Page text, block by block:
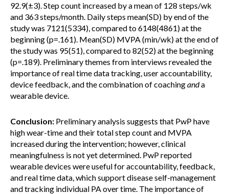
92.9(±3). Step count increased by a mean of 128 steps/wk
and 363 steps/month. Daily steps mean(SD) by end of the
study was 7121(5334), compared to 6148(4861) at the
beginning (p=.161). Mean(SD) MVPA (min/wk) at the end of
the study was 95(51), compared to 82(52) at the beginning
(p=.189). Preliminary themes from interviews revealed the
importance of real time data tracking, user accountability,
device feedback, and the combination of coachinganda
wearable device.
Conclusion: Preliminary analysis suggests that PwP have
high wear-time and their total step count and MVPA
increased during the intervention; however, clinical
meaningfulness is not yet determined. PwP reported
wearable devices were useful for accountability, feedback,
and real time data, which support disease self-management
and tracking individual PA over time. The importance of